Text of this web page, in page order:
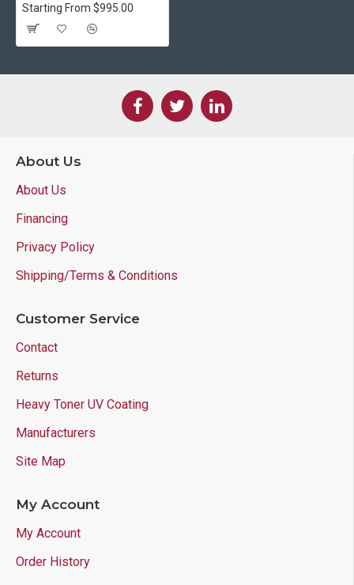
Starting From $995.00
About Us
About Us
Financing
Privacy Policy
Shipping/Terms & Conditions
Customer Service
Contact
Returns
Heavy Toner UV Coating
Manufacturers
Site Map
My Account
My Account
Order History